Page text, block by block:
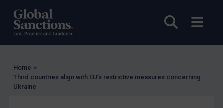
Open
Other States Licensing
UK Enforcement
US Enforcement
Home >
Third countries align with EU’s restrictive measures concerning
Ukraine